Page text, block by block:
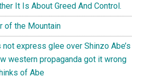
It Is About Greed And Control.
of the Mountain
express glee over Shinzo Abe’s
western propaganda got it wrong
of Abe